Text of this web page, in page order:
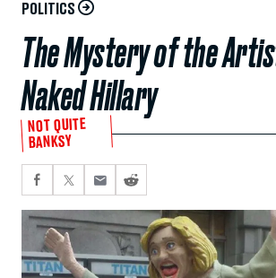
POLITICS
The Mystery of the
Naked Hillary
NOT QUITE
BANKSY